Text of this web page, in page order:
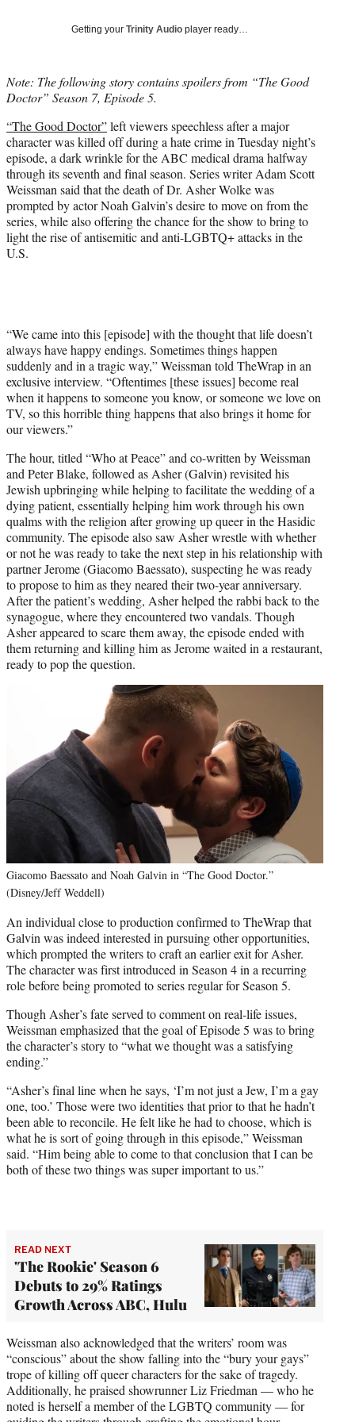
e
r
Getting your Trinity Audio player ready…
Note: The following story contains spoilers from “The Good
Doctor” Season 7, Episode 5.
“The Good Doctor”left viewers speechless after a major
character was killed off during a hate crime in Tuesday night’s
episode, a dark wrinkle for the ABC medical drama halfway
through its seventh and final season. Series writer Adam Scott
Weissman said that the death of Dr. Asher Wolke was
prompted by actor Noah Galvin’s desire to move on from the
series, while also offering the chance for the show to bring to
light the rise of antisemitic and anti-LGBTQ+ attacks in the
U.S.
“We came into this [episode] with the thought that life doesn’t
always have happy endings. Sometimes things happen
suddenly and in a tragic way,” Weissman told TheWrap in an
exclusive interview. “Oftentimes [these issues] become real
when it happens to someone you know, or someone we love on
TV, so this horrible thing happens that also brings it home for
our viewers.”
The hour, titled “Who at Peace” and co-written by Weissman
and Peter Blake, followed as Asher (Galvin) revisited his
Jewish upbringing while helping to facilitate the wedding of a
dying patient, essentially helping him work through his own
qualms with the religion after growing up queer in the Hasidic
community. The episode also saw Asher wrestle with whether
or not he was ready to take the next step in his relationship with
partner Jerome (Giacomo Baessato), suspecting he was ready
to propose to him as they neared their two-year anniversary.
After the patient’s wedding, Asher helped the rabbi back to the
synagogue, where they encountered two vandals. Though
Asher appeared to scare them away, the episode ended with
them returning and killing him as Jerome waited in a restaurant,
ready to pop the question.
Giacomo Baessato and Noah Galvin in “The Good Doctor.”
(Disney/Jeff Weddell)
An individual close to production confirmed to TheWrap that
Galvin was indeed interested in pursuing other opportunities,
which prompted the writers to craft an earlier exit for Asher.
The character was first introduced in Season 4 in a recurring
role before being promoted to series regular for Season 5.
Though Asher’s fate served to comment on real-life issues,
Weissman emphasized that the goal of Episode 5 was to bring
the character’s story to “what we thought was a satisfying
ending.”
“Asher’s final line when he says, ‘I’m not just a Jew, I’m a gay
one, too.’ Those were two identities that prior to that he hadn’t
been able to reconcile. He felt like he had to choose, which is
what he is sort of going through in this episode,” Weissman
said. “Him being able to come to that conclusion that I can be
both of these two things was super important to us.”
READ NEXT
'The Rookie' Season 6
Debuts to 29% Ratings
Growth Across ABC, Hulu
Weissman also acknowledged that the writers’ room was
“conscious” about the show falling into the “bury your gays”
trope of killing off queer characters for the sake of tragedy.
Additionally, he praised showrunner Liz Friedman — who he
noted is herself a member of the LGBTQ community — for